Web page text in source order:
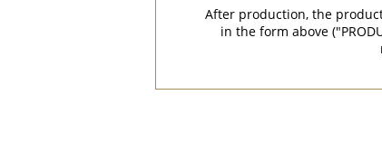
After production, the
in the form above